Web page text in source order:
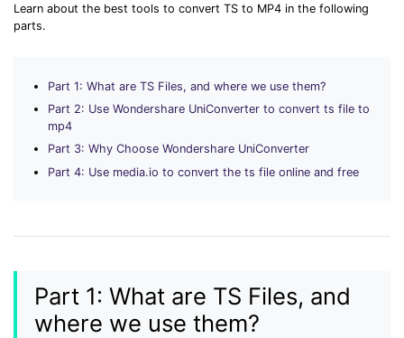
• Best Video Compressor
• Compress Video for YouTube
• Compress Video Online
Edit
• Resize YouTube Videos
• Make Subtitle
• Video Background Remover
Hot Topics
Learn about the best tools to convert TS to MP4 in the following
parts.
Part 1: What are TS Files, and where we use them?
Part 2: Use Wondershare UniConverter to convert ts file to
mp4
Part 3: Why Choose Wondershare UniConverter
Part 4: Use media.io to convert the ts file online and free
Part 1: What are TS Files, and
where we use them?